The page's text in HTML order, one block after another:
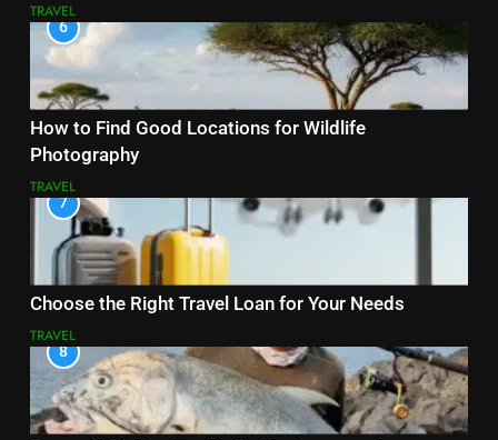
TRAVEL
6
How to Find Good Locations for Wildlife
Photography
TRAVEL
7
Choose the Right Travel Loan for Your Needs
TRAVEL
8